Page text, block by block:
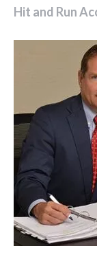
Hit and Run